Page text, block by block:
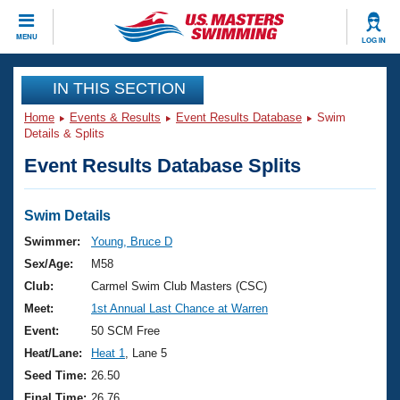
MENU LOG IN
CLOSE
Training
Workout Library
Articles And Videos
Swimming 101
Training Plans
Swimming Guides
Video Stroke Analysis
Club Finder
Events
Virtual And Fitness Events
2026 Summer Nationals
National Championships
Results And Rankings
Club Finder
Workout Library
About Us
What Is Masters Swimming?
USMS Community
Join
IN THIS SECTION
Home Events & Results Event Results Database
Swim
Details & Splits
Event Results Database Splits
Swim Details
Swimmer:
Young, Bruce D
Sex/Age:
M58
Club:
Carmel Swim Club Masters (CSC)
Meet:
1st Annual Last Chance at Warren
Event:
50 SCM Free
Heat/Lane:
Heat 1
, Lane 5
Seed Time: 26.50